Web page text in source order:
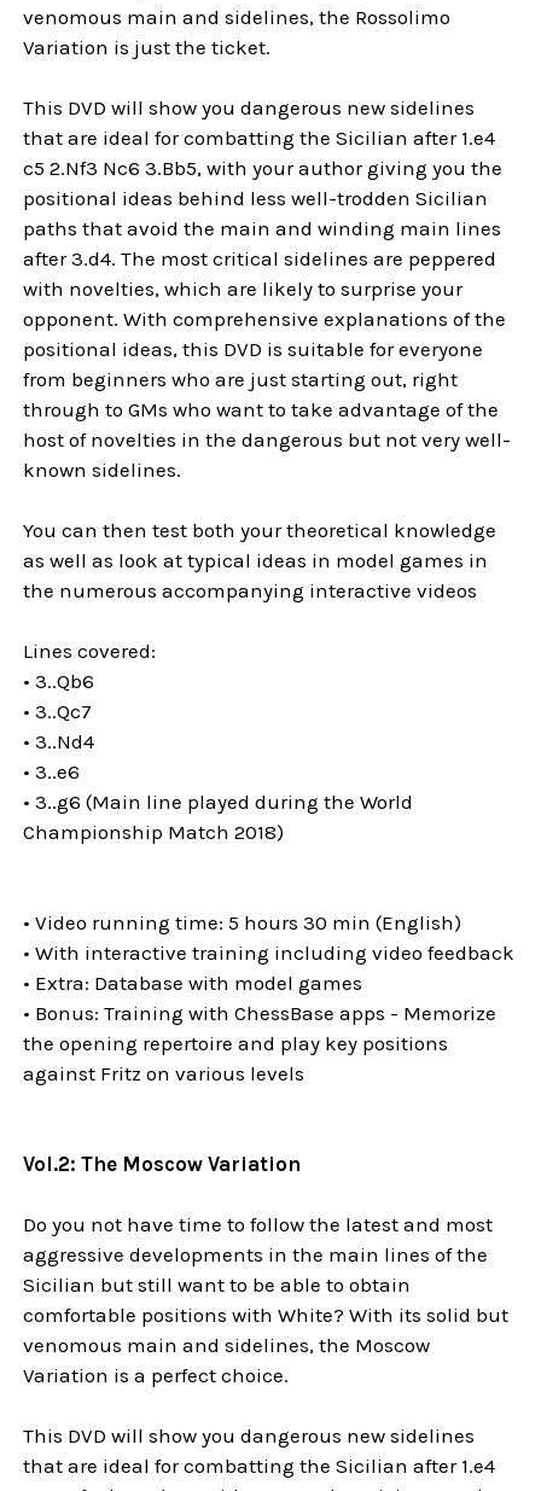
venomous main and sidelines, the Rossolimo
Variation is just the ticket.
This DVD will show you dangerous new sidelines
that are ideal for combatting the Sicilian after 1.e4
c5 2.Nf3 Nc6 3.Bb5, with your author giving you the
positional ideas behind less well-trodden Sicilian
paths that avoid the main and winding main lines
after 3.d4. The most critical sidelines are peppered
with novelties, which are likely to surprise your
opponent. With comprehensive explanations of the
positional ideas, this DVD is suitable for everyone
from beginners who are just starting out, right
through to GMs who want to take advantage of the
host of novelties in the dangerous but not very well-
known sidelines.
You can then test both your theoretical knowledge
as well as look at typical ideas in model games in
the numerous accompanying interactive videos
Lines covered:
• 3..Qb6
• 3..Qc7
• 3..Nd4
• 3..e6
• 3..g6 (Main line played during the World
Championship Match 2018)
• Video running time: 5 hours 30 min (English)
• With interactive training including video feedback
• Extra: Database with model games
• Bonus: Training with ChessBase apps - Memorize
the opening repertoire and play key positions
against Fritz on various levels
Vol.2: The Moscow Variation
Do you not have time to follow the latest and most
aggressive developments in the main lines of the
Sicilian but still want to be able to obtain
comfortable positions with White? With its solid but
venomous main and sidelines, the Moscow
Variation is a perfect choice.
This DVD will show you dangerous new sidelines
that are ideal for combatting the Sicilian after 1.e4